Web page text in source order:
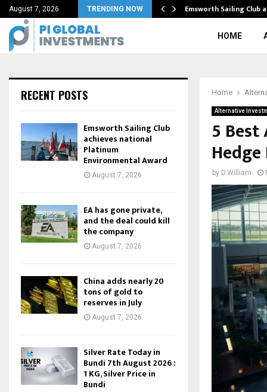
August 7, 2026 TRENDING NOW
Real Estate Buyer… Emsworth Sailing Club
HOME
Home
Alternative
5
by D.William
RECENT POSTS
Emsworth Sailing Club
achieves national
Platinum
Environmental Award
August 7, 2026
EA has gone private,
and the deal could kill
the company
August 7, 2026
China adds nearly 20
tons of gold to
reserves in July
August 7, 2026
Silver Rate Today in
Bundi 7th August 2026 :
1 KG, Silver Price in
Bundi